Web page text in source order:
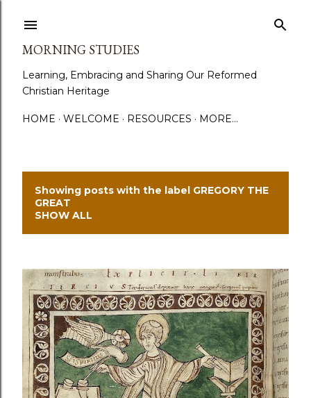
MORNING STUDIES
Learning, Embracing and Sharing Our Reformed
Christian Heritage
HOME WELCOME RESOURCES MORE…
P
o
s
t
s
Showing posts with the label GREGORY THE
GREAT
SHOW ALL